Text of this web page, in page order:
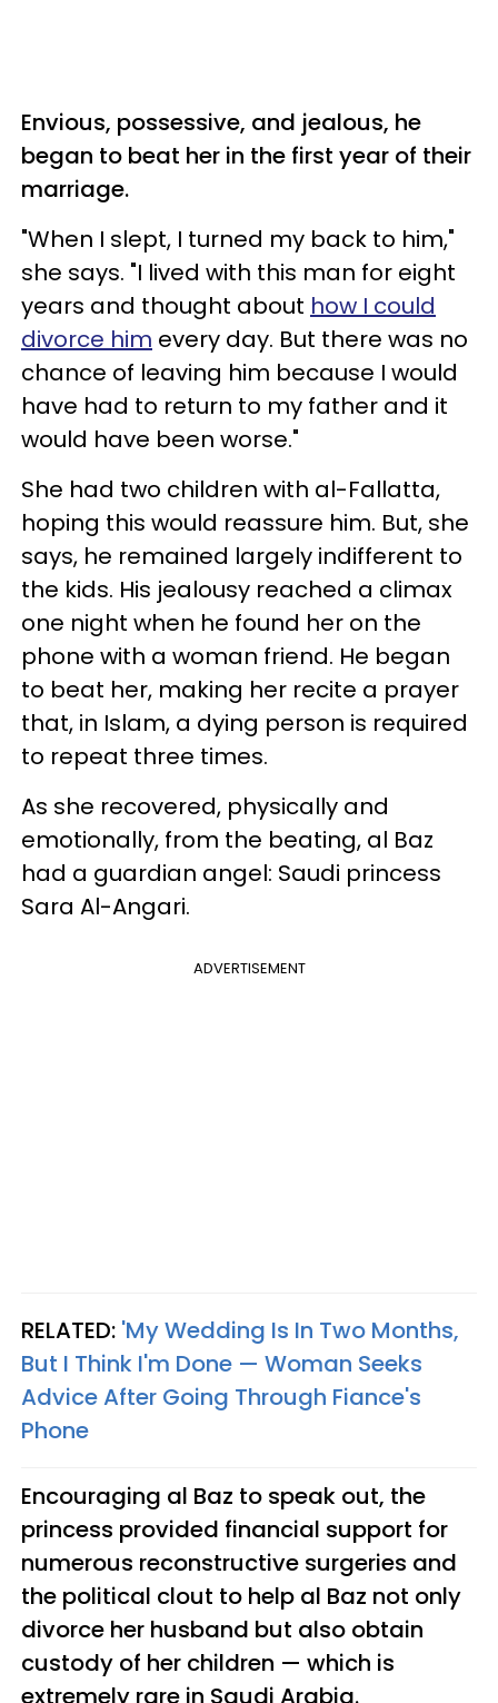
Envious, possessive, and jealous, he
began to beat her in the first year of their
marriage.
"When I slept, I turned my back to him,"
she says. "I lived with this man for eight
years and thought about how I could
divorce him every day. But there was no
chance of leaving him because I would
have had to return to my father and it
would have been worse."
She had two children with al-Fallatta,
hoping this would reassure him. But, she
says, he remained largely indifferent to
the kids. His jealousy reached a climax
one night when he found her on the
phone with a woman friend. He began
to beat her, making her recite a prayer
that, in Islam, a dying person is required
to repeat three times.
As she recovered, physically and
emotionally, from the beating, al Baz
had a guardian angel: Saudi princess
Sara Al-Angari.
ADVERTISEMENT
RELATED: 'My Wedding Is In Two Months,
But I Think I'm Done — Woman Seeks
Advice After Going Through Fiance's
Phone
Encouraging al Baz to speak out, the
princess provided financial support for
numerous reconstructive surgeries and
the political clout to help al Baz not only
divorce her husband but also obtain
custody of her children — which is
extremely rare in Saudi Arabia.